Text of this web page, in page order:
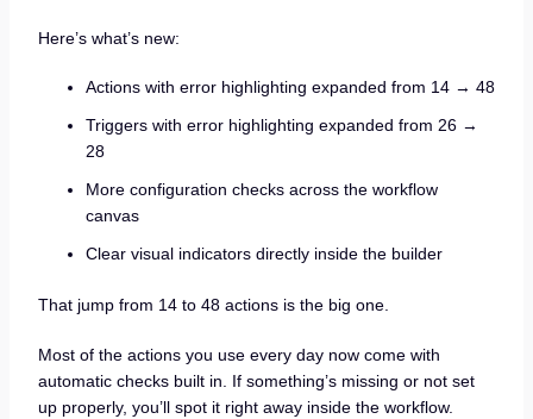
Here’s what’s new:
Actions with error highlighting expanded from 14 → 48
Triggers with error highlighting expanded from 26 →
28
More configuration checks across the workflow
canvas
Clear visual indicators directly inside the builder
That jump from 14 to 48 actions is the big one.
Most of the actions you use every day now come with
automatic checks built in. If something’s missing or not set
up properly, you’ll spot it right away inside the workflow.